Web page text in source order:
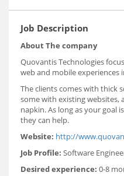
Job Description
About The company
Quovantis Technologies
web and mobile experiences
The clients comes with thick
some with existing websites,
napkin. As long as your goal
they can help.
Website: http://
Job Profile: Software
Desired experience: 0-8